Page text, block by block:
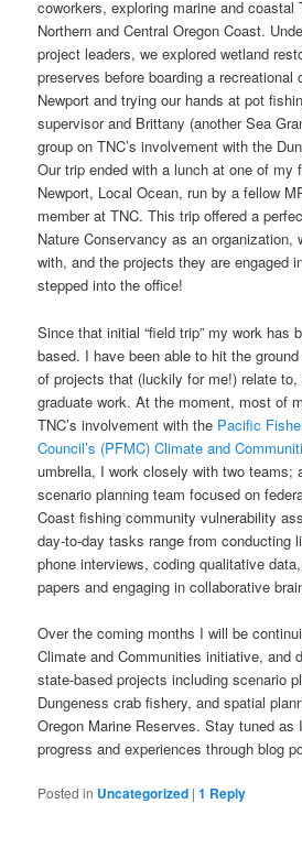
coworkers, exploring marine and coastal
Northern and Central Oregon Coast.
project leaders, we explored wetland
preserves before boarding a recreational
Newport and trying our hands at pot
supervisor and Brittany (another Sea
group on TNC’s involvement with the
Our trip ended with a lunch at one of my
Newport, Local Ocean, run by a fellow
member at TNC. This trip offered a
Nature Conservancy as an organization,
with, and the projects they are engaged
stepped into the office!
Since that initial “field trip” my work has
based. I have been able to hit the
of projects that (luckily for me!) relate to,
graduate work. At the moment, most of
TNC’s involvement with the Pacific
Council’s (PFMC) Climate and
umbrella, I work closely with two teams;
scenario planning team focused on
Coast fishing community vulnerability
day-to-day tasks range from conducting
phone interviews, coding qualitative
papers and engaging in collaborative
Over the coming months I will be
Climate and Communities initiative, and
state-based projects including scenario
Dungeness crab fishery, and spatial
Oregon Marine Reserves. Stay tuned as
progress and experiences through blog
Posted in Uncategorized |1 Reply